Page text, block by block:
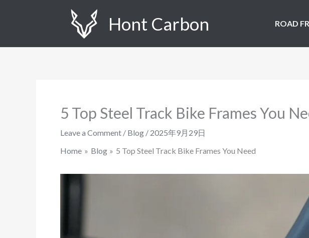
Hont Carbon ROAD
5 Top Steel Track Bike Frames You
Leave a Comment / Blog / 2025年9月29日
Home
Blog 5 Top Steel Track Bike Frames You Need